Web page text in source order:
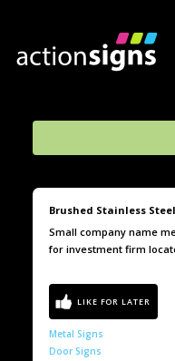
Brushed Stainless
Small company name
for investment firm
Metal Signs
Door Signs